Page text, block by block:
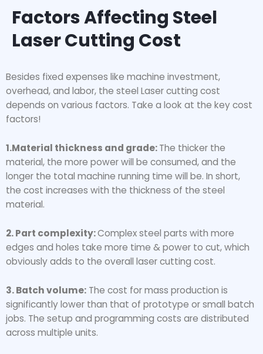
Factors Affecting Steel
Laser Cutting Cost
Besides fixed expenses like machine investment,
overhead, and labor, the steel Laser cutting cost
depends on various factors. Take a look at the key cost
factors!
1.Material thickness and grade:The thicker the
material, the more power will be consumed, and the
longer the total machine running time will be. In short,
the cost increases with the thickness of the steel
material.
2. Part complexity:Complex steel parts with more
edges and holes take more time & power to cut, which
obviously adds to the overall laser cutting cost.
3. Batch volume: The cost for mass production is
significantly lower than that of prototype or small batch
jobs. The setup and programming costs are distributed
across multiple units.